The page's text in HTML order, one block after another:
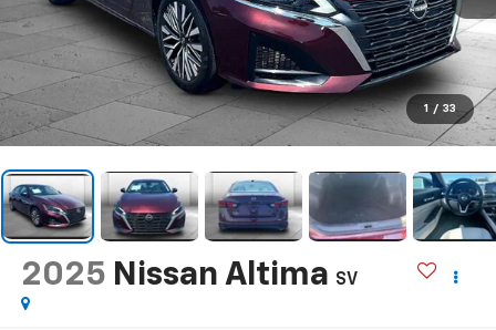
1 / 33
2025 Nissan Altima SV